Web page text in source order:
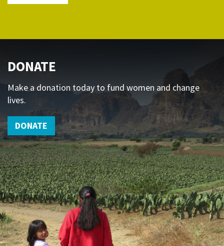
DONATE
Make a donation today to fund women and change
lives.
DONATE